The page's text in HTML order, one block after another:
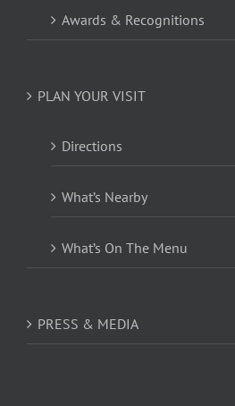
Awards & Recognitions
PLAN YOUR VISIT
Directions
What’s Nearby
What’s On The Menu
PRESS & MEDIA